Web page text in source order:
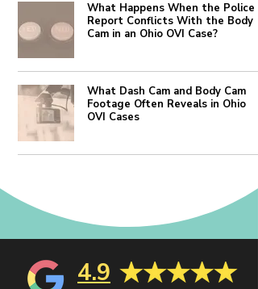
What Happens When the Police
Report Conflicts With the Body
Cam in an Ohio OVI Case?
What Dash Cam and Body Cam
Footage Often Reveals in Ohio
OVI Cases
4.9